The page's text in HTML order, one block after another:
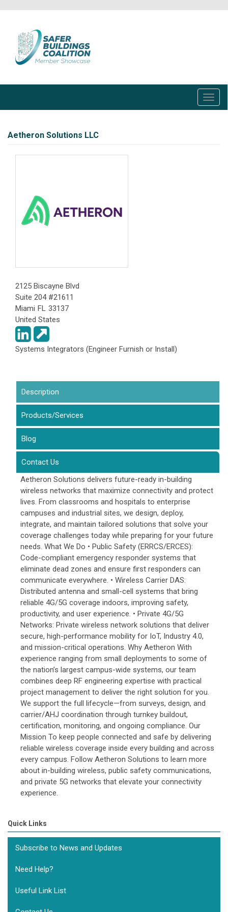
content
Aetheron Solutions LLC
2125 Biscayne Blvd
Suite 204 #21611
Miami FL 33137
United States
Systems Integrators (Engineer Furnish or Install)
Description
Products/Services
Blog
Contact Us
Aetheron Solutions delivers future-ready in-building
wireless networks that maximize connectivity and protect
lives. From classrooms and hospitals to enterprise
campuses and industrial sites, we design, deploy,
integrate, and maintain tailored solutions that solve your
coverage challenges today while preparing for your future
needs. What We Do • Public Safety (ERRCS/ERCES):
Code-compliant emergency responder systems that
eliminate dead zones and ensure first responders can
communicate everywhere. • Wireless Carrier DAS:
Distributed antenna and small-cell systems that bring
reliable 4G/5G coverage indoors, improving safety,
productivity, and user experience. • Private 4G/5G
Networks: Private wireless network solutions that deliver
secure, high-performance mobility for IoT, Industry 4.0,
and mission-critical operations. Why Aetheron With
experience ranging from small deployments to some of
the nation’s largest campus-wide systems, our team
combines deep RF engineering expertise with practical
project management to deliver the right solution for you.
We support the full lifecycle—from surveys, design, and
carrier/AHJ coordination through turnkey buildout,
certification, monitoring, and ongoing compliance. Our
Mission To keep people connected and safe by delivering
reliable wireless coverage inside every building and across
every campus. Follow Aetheron Solutions to learn more
about in-building wireless, public safety communications,
and private 5G networks that elevate your connectivity
experience.
Quick Links
Subscribe to News and Updates
Need Help?
Useful Link List